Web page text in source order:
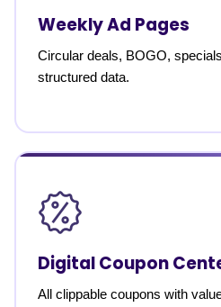
Weekly Ad Pages
Circular deals, BOGO,
structured data.
Digital Coupon
All clippable coupons with